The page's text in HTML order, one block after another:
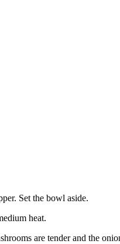
Set the bowl aside.
heat.
are tender and the